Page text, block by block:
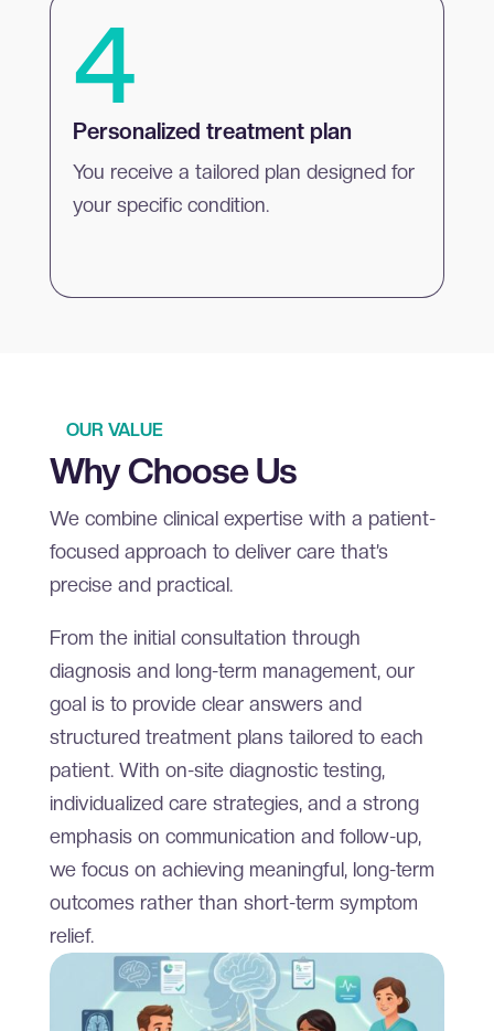
4
Personalized treatment plan
You receive a tailored plan designed for
your specific condition.
OUR VALUE
Why Choose Us
We combine clinical expertise with a patient-
focused approach to deliver care that’s
precise and practical.
From the initial consultation through
diagnosis and long-term management, our
goal is to provide clear answers and
structured treatment plans tailored to each
patient. With on-site diagnostic testing,
individualized care strategies, and a strong
emphasis on communication and follow-up,
we focus on achieving meaningful, long-term
outcomes rather than short-term symptom
relief.